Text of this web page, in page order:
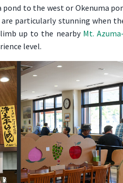
pond to the west or Okenuma
particularly stunning when
up to the nearby Mt.
level.